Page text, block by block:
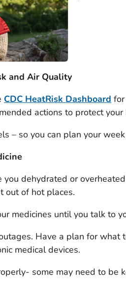
and Air Quality
CDC HeatRisk Dashboard
actions to protect your
– so you can plan your
you dehydrated or
out of hot places.
medicines until you talk to
Have a plan for what
medical devices.
some may need to be